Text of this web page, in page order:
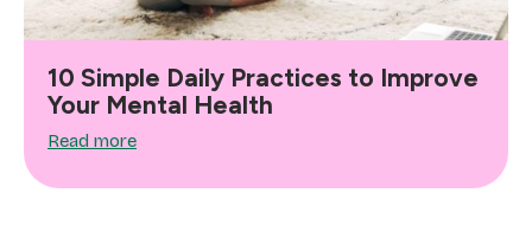
10 Simple Daily Practices to Improve
Your Mental Health
Read more